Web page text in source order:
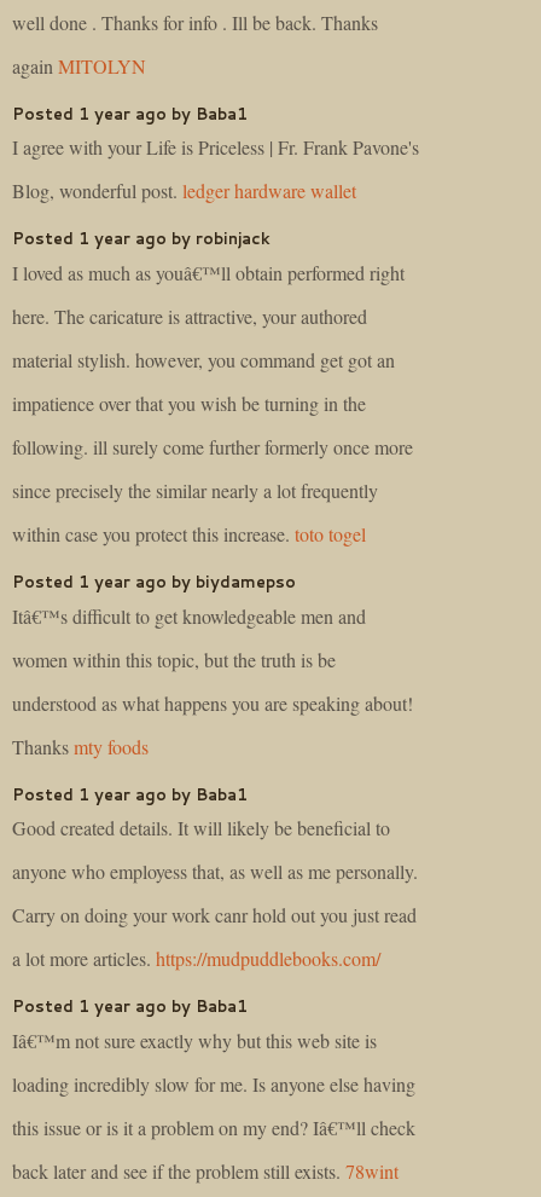
well done . Thanks for info . Ill be back. Thanks
again MITOLYN
Posted 1 year ago by Baba1
I agree with your Life is Priceless | Fr. Frank Pavone's
Blog, wonderful post. ledger hardware wallet
Posted 1 year ago by robinjack
I loved as much as youâ€™ll obtain performed right
here. The caricature is attractive, your authored
material stylish. however, you command get got an
impatience over that you wish be turning in the
following. ill surely come further formerly once more
since precisely the similar nearly a lot frequently
within case you protect this increase. toto togel
Posted 1 year ago by biydamepso
Itâ€™s difficult to get knowledgeable men and
women within this topic, but the truth is be
understood as what happens you are speaking about!
Thanksmty foods
Posted 1 year ago by Baba1
Good created details. It will likely be beneficial to
anyone who employess that, as well as me personally.
Carry on doing your work canr hold out you just read
a lot more articles. https://mudpuddlebooks.com/
Posted 1 year ago by Baba1
Iâ€™m not sure exactly why but this web site is
loading incredibly slow for me. Is anyone else having
this issue or is it a problem on my end? Iâ€™ll check
back later and see if the problem still exists. 78wint